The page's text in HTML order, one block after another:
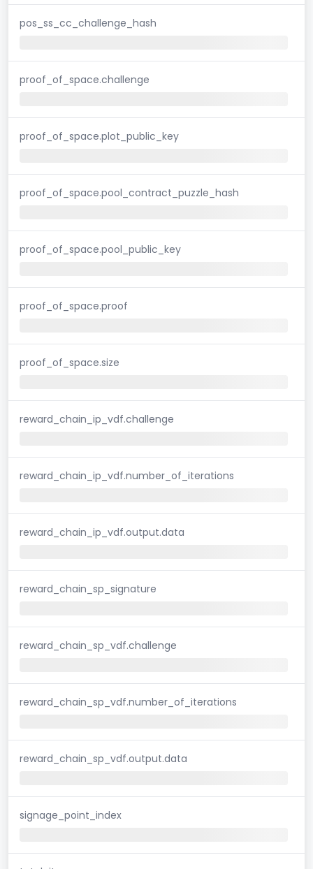
pos_ss_cc_challenge_hash
proof_of_space.challenge
proof_of_space.plot_public_key
proof_of_space.pool_contract_puzzle_hash
proof_of_space.pool_public_key
proof_of_space.proof
proof_of_space.size
reward_chain_ip_vdf.challenge
reward_chain_ip_vdf.number_of_iterations
reward_chain_ip_vdf.output.data
reward_chain_sp_signature
reward_chain_sp_vdf.challenge
reward_chain_sp_vdf.number_of_iterations
reward_chain_sp_vdf.output.data
signage_point_index